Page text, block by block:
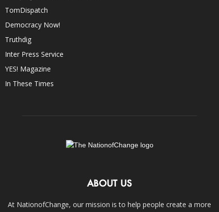
TomDispatch
Democracy Now!
Truthdig
Inter Press Service
YES! Magazine
In These Times
ABOUT US
At NationofChange, our mission is to help people create a more